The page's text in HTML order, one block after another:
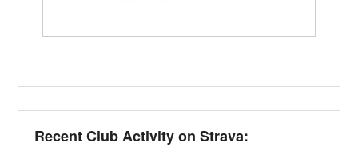
Recent Club Activity on Strava: